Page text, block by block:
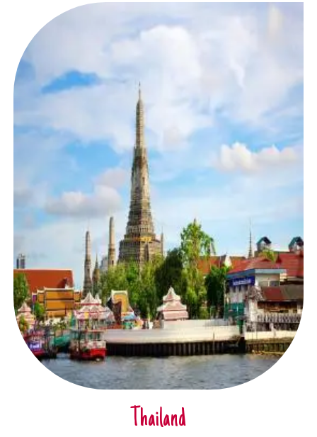
Thailand